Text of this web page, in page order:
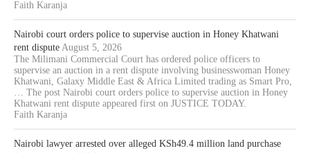
Faith Karanja
Nairobi court orders police to supervise auction in Honey Khatwani
rent dispute August 5, 2026
The Milimani Commercial Court has ordered police officers to
supervise an auction in a rent dispute involving businesswoman Honey
Khatwani, Galaxy Middle East & Africa Limited trading as Smart Pro,
… The post Nairobi court orders police to supervise auction in Honey
Khatwani rent dispute appeared first on JUSTICE TODAY.
Faith Karanja
Nairobi lawyer arrested over alleged KSh49.4 million land purchase